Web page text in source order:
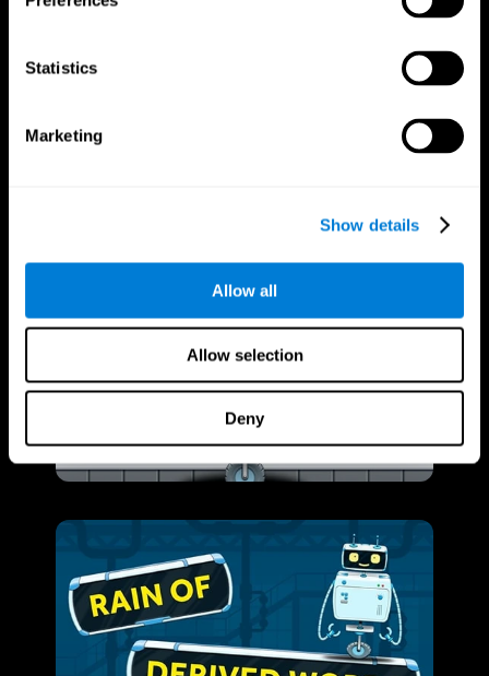
Statistics
Marketing
Show details
Allow all
Allow selection
Deny